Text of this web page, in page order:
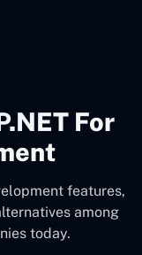
For
features,
among
today.